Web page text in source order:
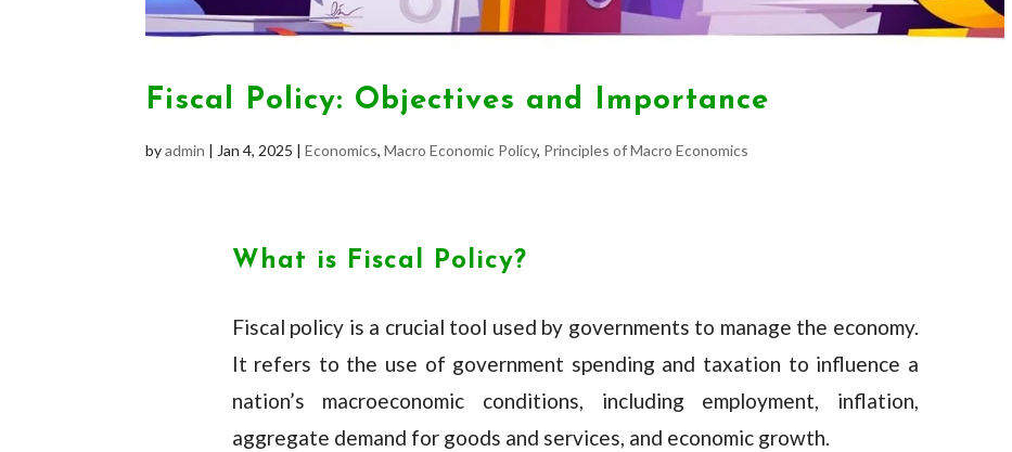
Fiscal Policy: Objectives and Importance
byadmin | Jan 4, 2025 |Economics,Macro Economic Policy, Principles of Macro Economics
What is Fiscal Policy?
Fiscal policy is a crucial tool used by governments to manage the economy.
It refers to the use of government spending and taxation to influence a
nation’s macroeconomic conditions, including employment, inflation,
aggregate demand for goods and services, and economic growth.